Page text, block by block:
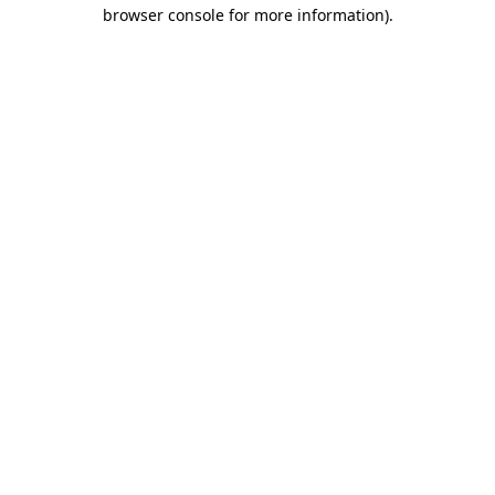
browser console for more information).